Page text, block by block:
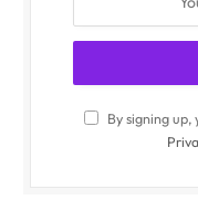
By signing